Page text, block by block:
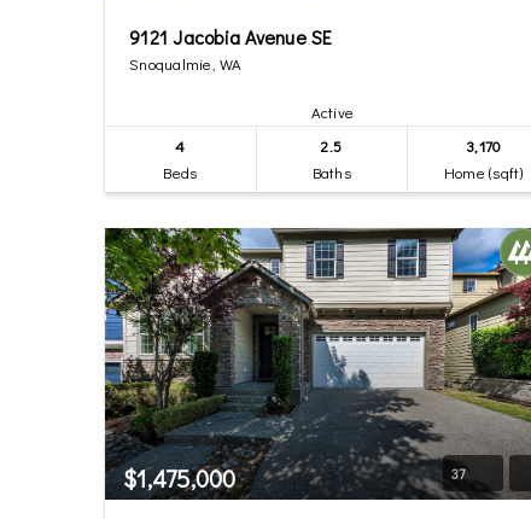
9121 Jacobia Avenue SE
Snoqualmie, WA
Active
4
Beds
2.5
Baths
3,170
Home (sqft)
$1,475,000 37